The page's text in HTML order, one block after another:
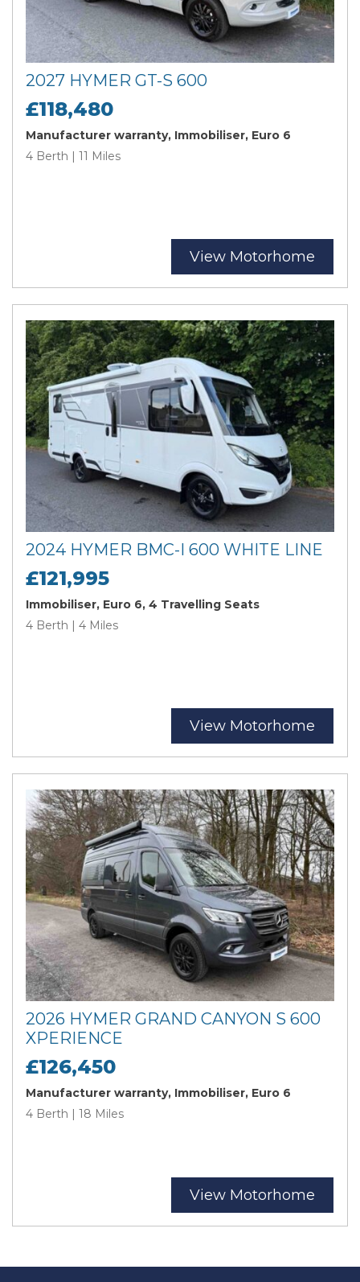
2027 HYMER GT-S 600
£118,480
Manufacturer warranty, Immobiliser, Euro 6
4 Berth | 11 Miles
View Motorhome
2024 HYMER BMC-I 600 WHITE LINE
£121,995
Immobiliser, Euro 6, 4 Travelling Seats
4 Berth | 4 Miles
View Motorhome
2026 HYMER GRAND CANYON S 600
XPERIENCE
£126,450
Manufacturer warranty, Immobiliser, Euro 6
4 Berth | 18 Miles
View Motorhome